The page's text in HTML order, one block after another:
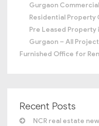
Gurgaon
Residential Property
Pre Leased Property
Gurgaon – All
Furnished Office for
Recent Posts
NCR real estate